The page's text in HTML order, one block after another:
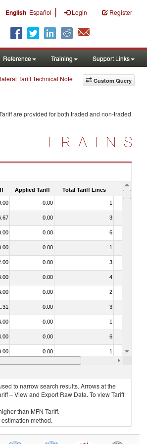
English Español | Login Register
Reference Training Support Links
Custom Query
Tariff Technical Note
are provided for both traded and non-traded
TRAINS
Applied Tariff Total Tariff Lines Is
0.00 1
0.00 3
0.00 6
0.00 1
0.00 3
0.00 4
0.00 2
0.00 3
0.00 1
0.00 6
0.00 1
0.00
to narrow search results. Arrows at the
– View and Export Raw Data. To view Tariff
than MFN Tariff.
method.